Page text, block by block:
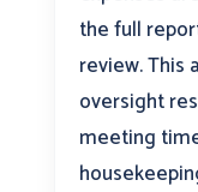
the full
review. This
oversight
meeting